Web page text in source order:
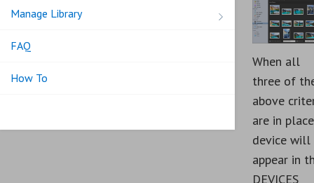
Manage Library
FAQ
How To
When all
three of
above
are in
device will
appear in
DEVICES